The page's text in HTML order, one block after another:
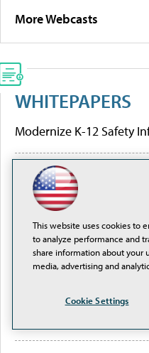
More Webcasts
WHITEPAPERS
Modernize K-12 Safety
[Guide] Private School
Higher Education
are Creating Better
Outcomes
Are the Hidden
Network Design and
This website uses cookies to
to analyze performance and
share information about your
media, advertising and
Cookie Settings